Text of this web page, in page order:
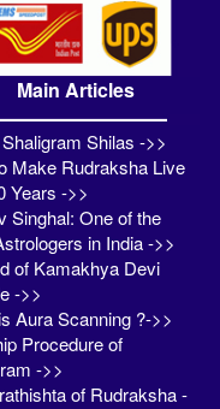
Main Articles
Shilas ->>
Make Rudraksha Live
Years ->>
Singhal: One of the
in India ->>
of Kamakhya Devi
->>
Aura Scanning ?->>
Procedure of
->>
of Rudraksha -